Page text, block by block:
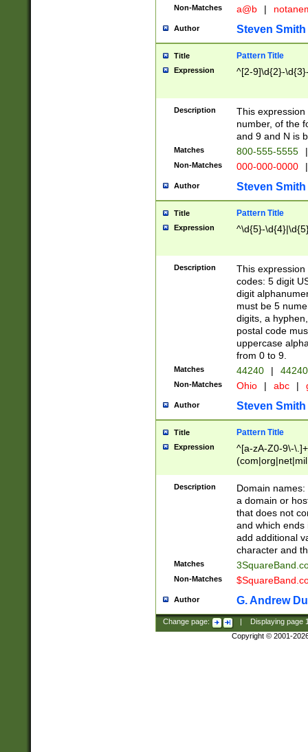
Non-Matches a@b |
Author Steven Smith
Title Pattern Title
Expression ^[2-9]\d{2}-
Description
This
number, of the
and 9 and N is
Matches 800-555-5555 |
Non-Matches 000-000-0000 |
Author Steven Smith
Title Pattern Title
Expression ^\d{5}-
Description
This
codes: 5 digit
digit
must be 5
digits, a
postal code
uppercase
from 0 to 9.
Matches 44240 |
Non-Matches Ohio | abc |
Author Steven Smith
Title Pattern Title
Expression
^[a-zA-Z0-9\-
Description
Domain
a domain or
that does not
and which ends
add additional
character and
Matches
Non-Matches
Author G. Andrew
Change page: Displaying page
Copyright © 2001-